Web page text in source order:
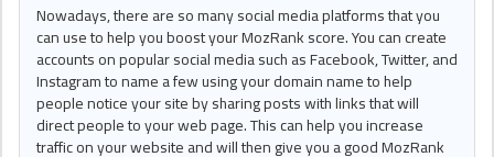
Nowadays, there are so many social media platforms that you
can use to help you boost your MozRank score. You can create
accounts on popular social media such as Facebook, Twitter, and
Instagram to name a few using your domain name to help
people notice your site by sharing posts with links that will
direct people to your web page. This can help you increase
traffic on your website and will then give you a good MozRank